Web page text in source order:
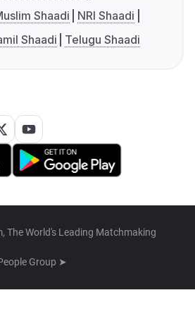
Shaadi
NRI Shaadi
Shaadi Telugu Shaadi
The World's Leading Matchmaking
Group ➤